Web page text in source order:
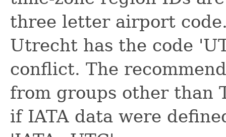
three letter airport
Utrecht has the code
conflict. The
from groups other than
if IATA data were